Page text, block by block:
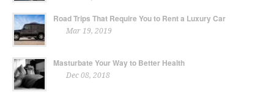
Road Trips That Require You to Rent a Luxury Car
Mar 19, 2019
Masturbate Your Way to Better Health
Dec 08, 2018